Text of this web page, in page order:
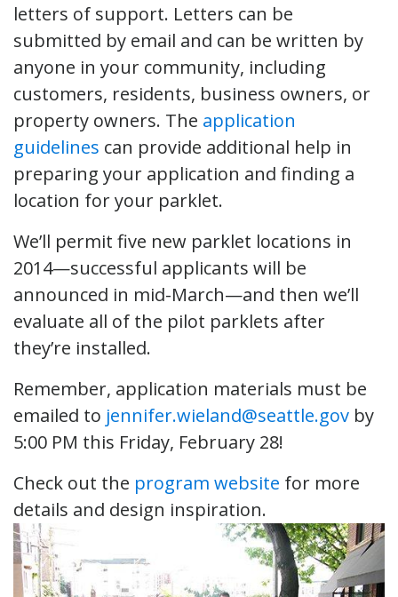
letters of support. Letters can be
submitted by email and can be written by
anyone in your community, including
customers, residents, business owners, or
property owners. The application
guidelines can provide additional help in
preparing your application and finding a
location for your parklet.
We’ll permit five new parklet locations in
2014—successful applicants will be
announced in mid-March—and then we’ll
evaluate all of the pilot parklets after
they’re installed.
Remember, application materials must be
emailed to jennifer.wieland@seattle.gov by
5:00 PM this Friday, February 28!
Check out the program website for more
details and design inspiration.